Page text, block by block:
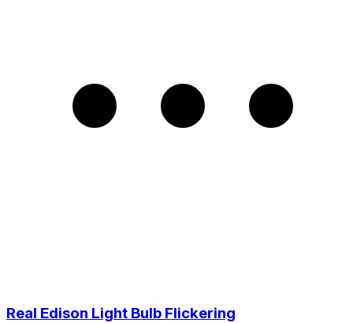
Real Edison Light Bulb Flickering